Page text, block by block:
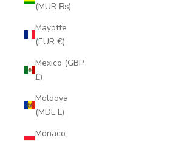
(MUR ₨)
Mayotte
(EUR €)
Mexico (GBP
£)
Moldova
(MDL L)
Monaco